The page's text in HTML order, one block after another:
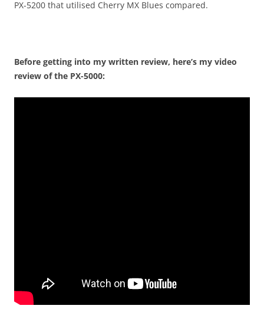
PX-5200 that utilised Cherry MX Blues compared.
Before getting into my written review, here’s my video
review of the PX-5000: